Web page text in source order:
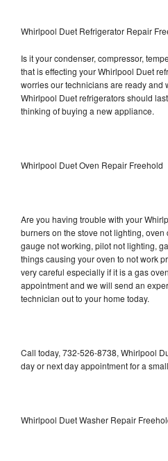
Whirlpool Duet Refrigerator Repair
Is it your condenser, compressor,
that is effecting your Whirlpool Duet
worries our technicians are ready and
Whirlpool Duet refrigerators should
thinking of buying a new appliance.
Whirlpool Duet Oven Repair Freehold
Are you having trouble with your
burners on the stove not lighting,
gauge not working, pilot not lighting,
things causing your oven to not work
very careful especially if it is a gas
appointment and we will send an
technician out to your home today.
Call today, 732-526-8738, Whirlpool
day or next day appointment for a
Whirlpool Duet Washer Repair